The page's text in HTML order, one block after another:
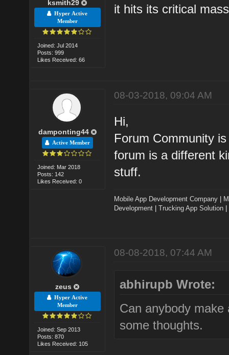
ksmith29
Hyper Active
Member
Joined: Jul 2014
Posts: 999
Likes Received: 66
it hits its critical
damponting44
Active Member
Joined: Mar 2018
Posts: 142
Likes Received: 0
08-03-2018, 09:04 AM
Hi,
Forum Community
forum is a different
stuff.
Mobile App Development Company
Development |Trucking App Solution
zeus
Hyper Active
Member
Joined: Sep 2013
Posts: 870
Likes Received: 105
08-08-2018, 07:44 AM
abhirupb Wrote:
Can anybody
some thoughts.